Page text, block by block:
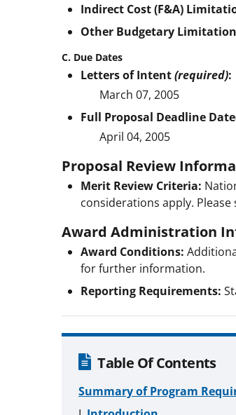
Indirect Cost (F&A)
Other Budgetary
C. Due Dates
Letters of Intent(required):
March 07, 2005
Full Proposal Deadline
April 04, 2005
Proposal Review
Merit Review Criteria:
considerations apply.
Award Administration
Award Conditions:
for further information.
Reporting Requirements:
Table Of Contents
Summary of Program